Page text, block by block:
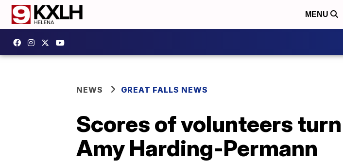
MENU
NEWS GREAT FALLS NEWS
Scores of volunteers
Amy Harding-Permann